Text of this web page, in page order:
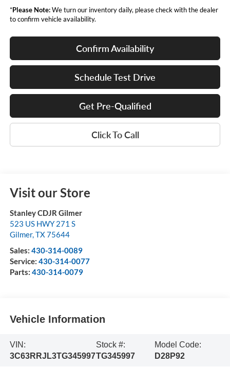
*Please Note:We turn our inventory daily, please check with the dealer
to confirm vehicle availability.
Confirm Availability
Schedule Test Drive
Get Pre-Qualified
Click To Call
Visit our Store
Stanley CDJR Gilmer
523 US HWY 271 S
Gilmer,TX75644
Sales: 430-314-0089
Service: 430-314-0077
Parts: 430-314-0079
Vehicle Information
VIN:
3C63RRJL3TG345997
Stock #:
TG345997
Model Code:
D28P92